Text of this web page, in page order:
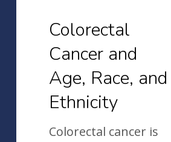
Colorectal
Cancer and
Age, Race, and
Ethnicity
Colorectal cancer is